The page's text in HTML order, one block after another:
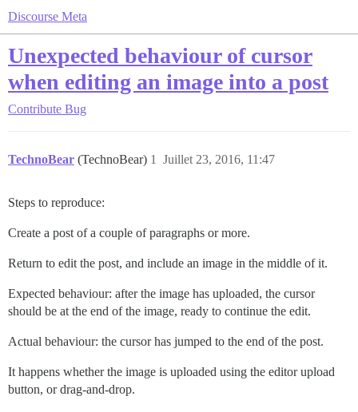
Discourse Meta
Unexpected behaviour of cursor
when editing an image into a post
Contribute Bug
TechnoBear (TechnoBear) Juillet 23, 2016, 11:47
1
Steps to reproduce:
Create a post of a couple of paragraphs or more.
Return to edit the post, and include an image in the middle of it.
Expected behaviour: after the image has uploaded, the cursor
should be at the end of the image, ready to continue the edit.
Actual behaviour: the cursor has jumped to the end of the post.
It happens whether the image is uploaded using the editor upload
button, or drag-and-drop.